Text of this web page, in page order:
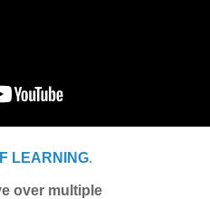
LEARNING.
over multiple